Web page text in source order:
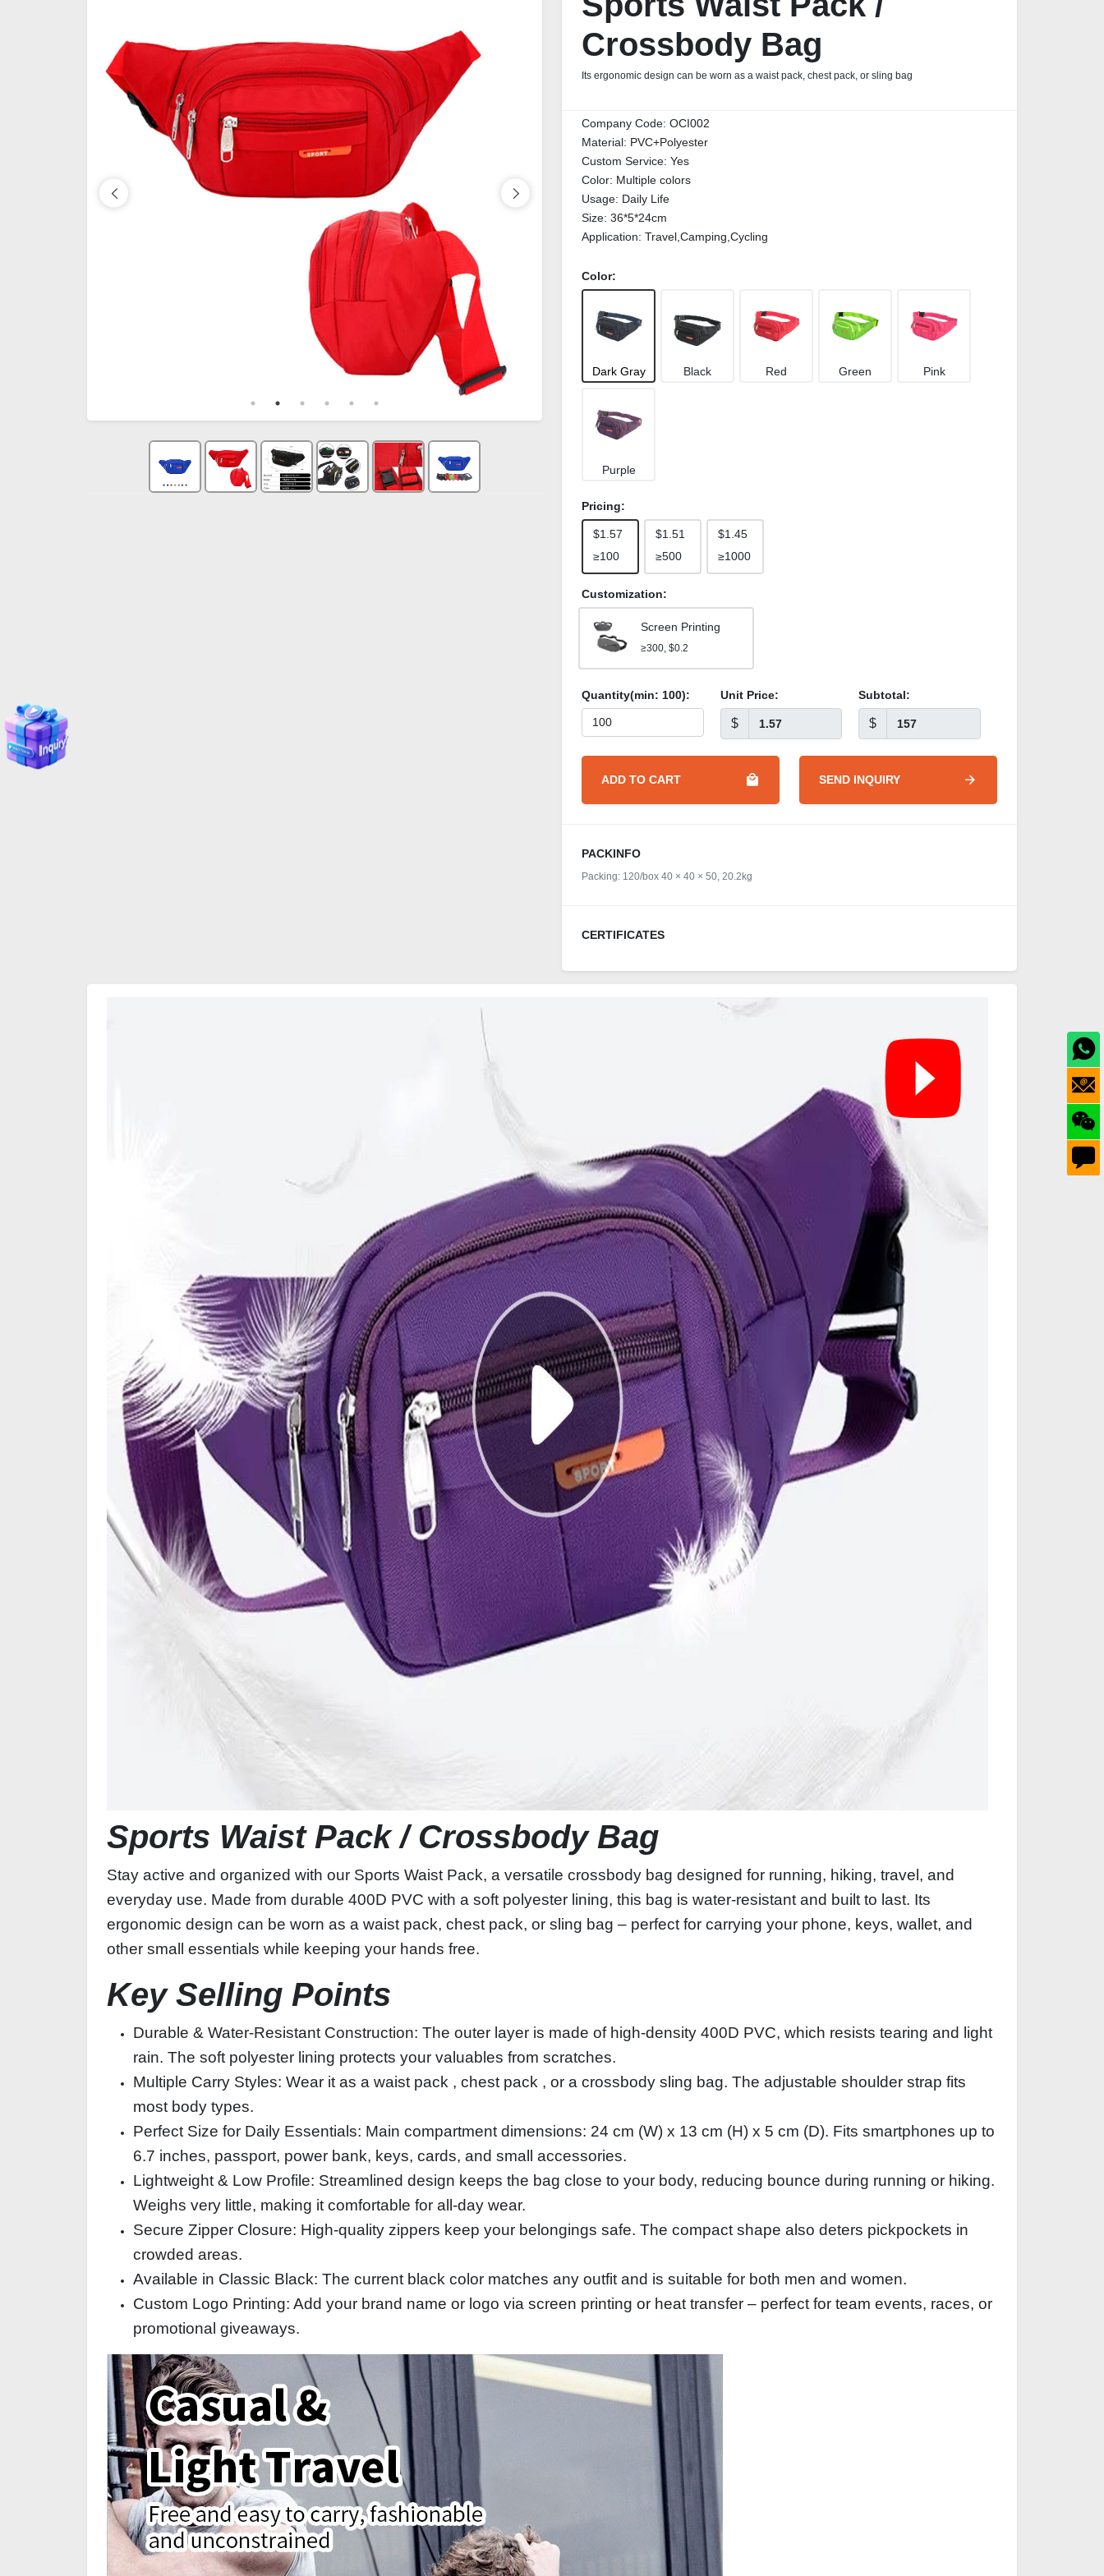
Crossbody Bag
Its ergonomic design can be worn as a waist pack, chest pack, or sling bag
Company Code: OCI002
Material: PVC+Polyester
Custom Service: Yes
Color: Multiple colors
Usage: Daily Life
Size: 36*5*24cm
Application: Travel,Camping,Cycling
Color:
Dark Gray Black Red Green Pink
Purple
Pricing:
$1.57
≥100
$1.51
≥500
$1.45
≥1000
Customization:
Screen Printing
≥300, $0.2
Quantity(min: 100): Unit Price:
$
Subtotal:
$
ADD TO CART SEND INQUIRY
PACKINFO
Packing: 120/box 40 × 40 × 50, 20.2kg
CERTIFICATES
Sports Waist Pack / Crossbody Bag
Stay active and organized with our Sports Waist Pack, a versatile crossbody bag designed for running, hiking, travel, and
everyday use. Made from durable 400D PVC with a soft polyester lining, this bag is water‑resistant and built to last. Its
ergonomic design can be worn as a waist pack, chest pack, or sling bag – perfect for carrying your phone, keys, wallet, and
other small essentials while keeping your hands free.
Key Selling Points
Durable & Water‑Resistant Construction: The outer layer is made of high‑density 400D PVC, which resists tearing and light
rain. The soft polyester lining protects your valuables from scratches.
Multiple Carry Styles: Wear it as a waist pack , chest pack , or a crossbody sling bag. The adjustable shoulder strap fits
most body types.
Perfect Size for Daily Essentials: Main compartment dimensions: 24 cm (W) x 13 cm (H) x 5 cm (D). Fits smartphones up to
6.7 inches, passport, power bank, keys, cards, and small accessories.
Lightweight & Low Profile: Streamlined design keeps the bag close to your body, reducing bounce during running or hiking.
Weighs very little, making it comfortable for all‑day wear.
Secure Zipper Closure: High‑quality zippers keep your belongings safe. The compact shape also deters pickpockets in
crowded areas.
Available in Classic Black: The current black color matches any outfit and is suitable for both men and women.
Custom Logo Printing: Add your brand name or logo via screen printing or heat transfer – perfect for team events, races, or
promotional giveaways.